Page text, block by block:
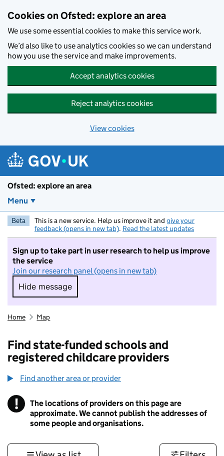
Cookies on Ofsted: explore an area
We use some essential cookies to make this service work.
We’d also like to use analytics cookies so we can understand
how you use the service and make improvements.
Accept analytics cookies
Reject analytics cookies
View cookies
Ofsted: explore an area
Menu
Beta This is a new service. Help us improve it and give your
feedback (opens in new tab). Read the latest updates
Sign up to take part in user research to help us improve
the service
Join our research panel (opens in new tab)
Hide message
Hide message. I do not want to take part in
Home Map
Find state-funded schools and
registered childcare providers
Find another area or provider
! Information
The locations of providers on this page are
approximate. We cannot publish the addresses of
some people and organisations.